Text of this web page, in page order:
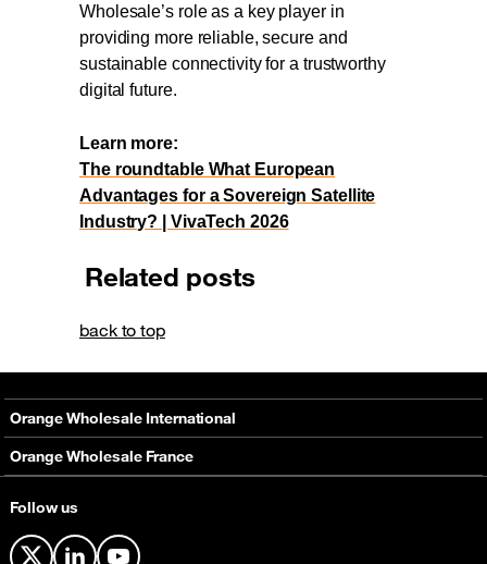
Wholesale’s role as a key player in
providing more reliable, secure and
sustainable connectivity for a trustworthy
digital future.
Learn more:
The roundtable What European
Advantages for a Sovereign Satellite
Industry? | VivaTech 2026
Related posts
back to top
Follow us
Orange Wholesale International
About
Networks
Orange Wholesale France
Contact